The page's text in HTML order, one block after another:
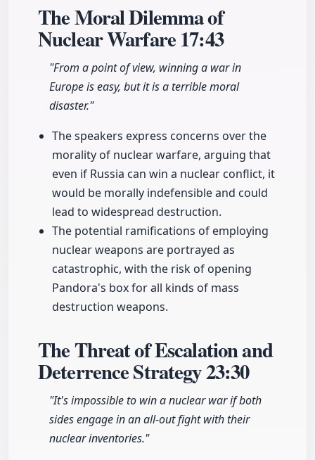
The Moral Dilemma of
Nuclear Warfare17:43
"From a point of view, winning a war in
Europe is easy, but it is a terrible moral
disaster."
The speakers express concerns over the
morality of nuclear warfare, arguing that
even if Russia can win a nuclear conflict, it
would be morally indefensible and could
lead to widespread destruction.
The potential ramifications of employing
nuclear weapons are portrayed as
catastrophic, with the risk of opening
Pandora's box for all kinds of mass
destruction weapons.
The Threat of Escalation and
Deterrence Strategy23:30
"It's impossible to win a nuclear war if both
sides engage in an all-out fight with their
nuclear inventories."